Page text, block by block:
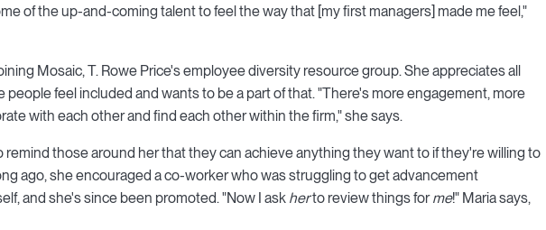
of the up-and-coming talent to feel the way that [my first managers] made me feel,"
Mosaic, T. Rowe Price's employee diversity resource group. She appreciates all
feel included and wants to be a part of that. "There's more engagement, more
with each other and find each other within the firm," she says.
those around her that they can achieve anything they want to if they're willing to
ago, she encouraged a co-worker who was struggling to get advancement
and she's since been promoted. "Now I ask herto review things forme!" Maria says,